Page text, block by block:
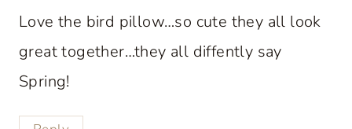
Love the bird pillow…so cute they all look
great together…they all diffently say
Spring!